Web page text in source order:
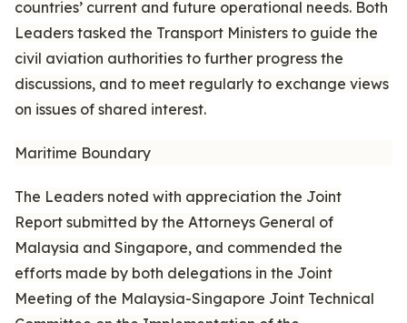
countries’ current and future operational needs. Both
Leaders tasked the Transport Ministers to guide the
civil aviation authorities to further progress the
discussions, and to meet regularly to exchange views
on issues of shared interest.
Maritime Boundary
The Leaders noted with appreciation the Joint
Report submitted by the Attorneys General of
Malaysia and Singapore, and commended the
efforts made by both delegations in the Joint
Meeting of the Malaysia-Singapore Joint Technical